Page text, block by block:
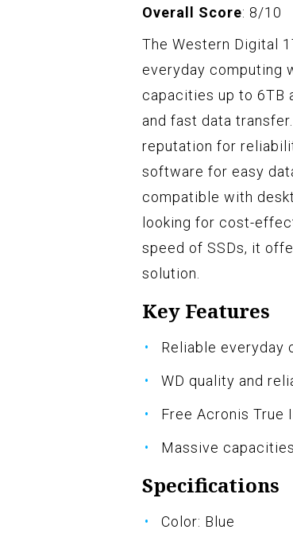
Overall Score: 8/10
The Western Digital
everyday computing
capacities up to 6TB
and fast data
reputation for
software for easy
compatible with
looking for cost-
speed of SSDs, it
solution.
Key Features
Reliable everyday
WD quality and
Free Acronis True
Massive
Specifications
Color: Blue